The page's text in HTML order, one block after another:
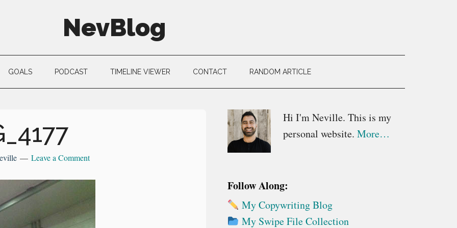
NevBlog
GOALS PODCAST TIMELINE VIEWER CONTACT RANDOM ARTICLE
Leave a Comment
Primary
Sidebar
Hi I'm Neville. This is my
personal website. More…
Follow Along:
My Copywriting Blog
My Swipe File Collection